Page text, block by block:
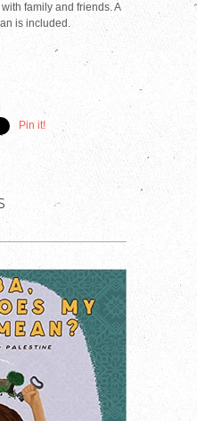
family and friends. A
is included.
Pin it!